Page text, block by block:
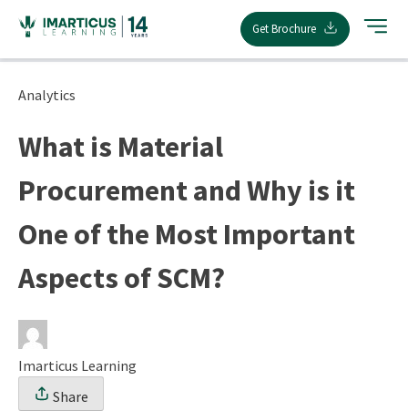
content
Get Brochure
Analytics
What is Material
Procurement and Why is it
One of the Most Important
Aspects of SCM?
Imarticus Learning
Share